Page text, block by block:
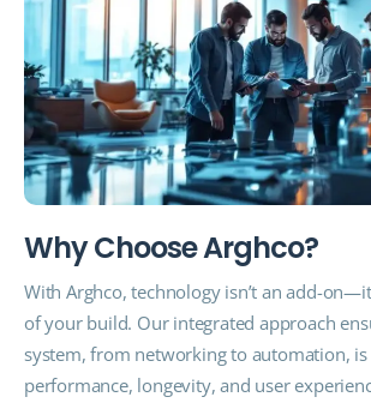
WhyChooseArghco?
With Arghco, technology isn’t an add-
of your build. Our integrated approach
system, from networking to automation,
performance, longevity, and user